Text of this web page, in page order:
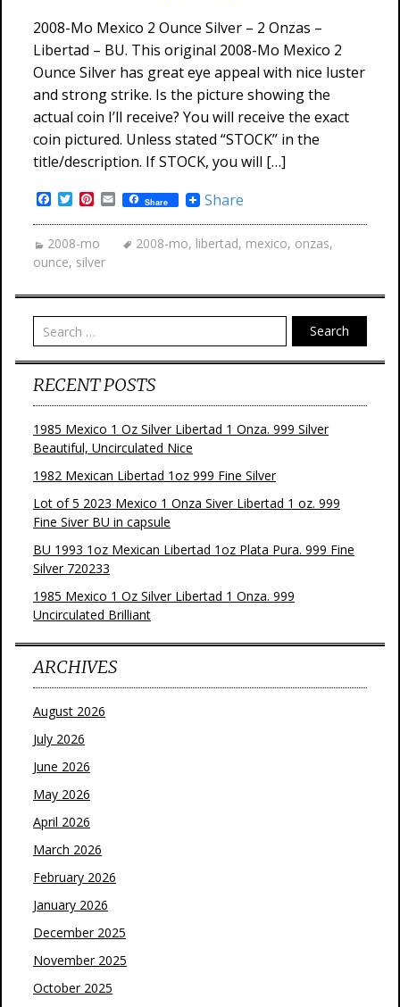
2008-Mo Mexico 2 Ounce Silver – 2 Onzas –
Libertad – BU. This original 2008-Mo Mexico 2
Ounce Silver has great eye appeal with nice luster
and strong strike. Is the picture showing the
actual coin I’ll receive? You will receive the exact
coin pictured. Unless stated “STOCK” in the
title/description. If STOCK, you will […]
Facebook
TwitterPinterest
EmailShare Share
2008-mo 2008-mo, libertad, mexico, onzas,
ounce, silver
Search
RECENT POSTS
1985 Mexico 1 Oz Silver Libertad 1 Onza. 999 Silver
Beautiful, Uncirculated Nice
1982 Mexican Libertad 1oz 999 Fine Silver
Lot of 5 2023 Mexico 1 Onza Siver Libertad 1 oz. 999
Fine Siver BU in capsule
BU 1993 1oz Mexican Libertad 1oz Plata Pura. 999 Fine
Silver 720233
1985 Mexico 1 Oz Silver Libertad 1 Onza. 999
Uncirculated Brilliant
ARCHIVES
August 2026
July 2026
June 2026
May 2026
April 2026
March 2026
February 2026
January 2026
December 2025
November 2025
October 2025